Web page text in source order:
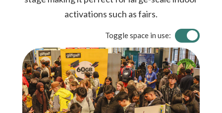
activations such as fairs.
Toggle space in use: